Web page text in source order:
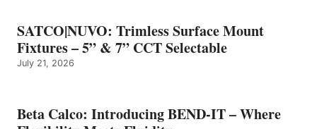
SATCO|NUVO: Trimless Surface Mount
Fixtures – 5” & 7” CCT Selectable
July 21, 2026
Beta Calco: Introducing BEND-IT – Where